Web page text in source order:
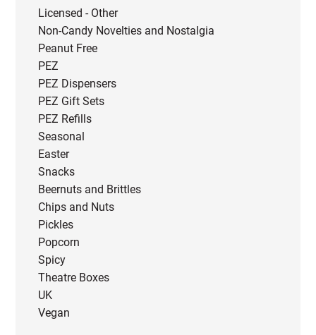
Licensed - Other
Non-Candy Novelties and Nostalgia
Peanut Free
PEZ
PEZ Dispensers
PEZ Gift Sets
PEZ Refills
Seasonal
Easter
Snacks
Beernuts and Brittles
Chips and Nuts
Pickles
Popcorn
Spicy
Theatre Boxes
UK
Vegan